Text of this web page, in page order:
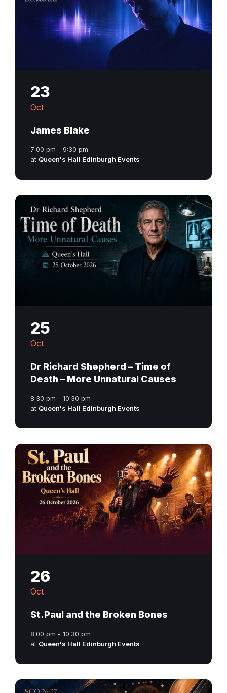
23
Oct
James Blake
7:00 pm - 9:30 pm
at Queen's Hall Edinburgh Events
25
Oct
Dr Richard Shepherd – Time of
Death – More Unnatural Causes
8:30 pm - 10:30 pm
at Queen's Hall Edinburgh Events
26
Oct
St.Paul and the Broken Bones
8:00 pm - 10:30 pm
at Queen's Hall Edinburgh Events